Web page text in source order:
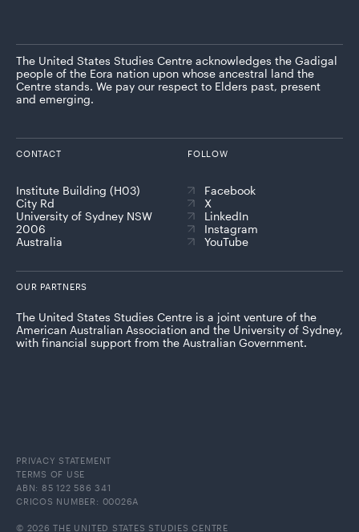
The United States Studies Centre acknowledges the Gadigal
people of the Eora nation upon whose ancestral land the
Centre stands. We pay our respect to Elders past, present
and emerging.
CONTACT
Institute Building (H03)
City Rd
University of Sydney NSW
2006
Australia
FOLLOW
Facebook
X
LinkedIn
Instagram
YouTube
OUR PARTNERS
The United States Studies Centre is a joint venture of the
American Australian Association and the University of Sydney,
with financial support from the Australian Government.
PRIVACY STATEMENT
TERMS OF USE
ABN: 85 122 586 341
CRICOS NUMBER: 00026A
© 2026 THE UNITED STATES STUDIES CENTRE